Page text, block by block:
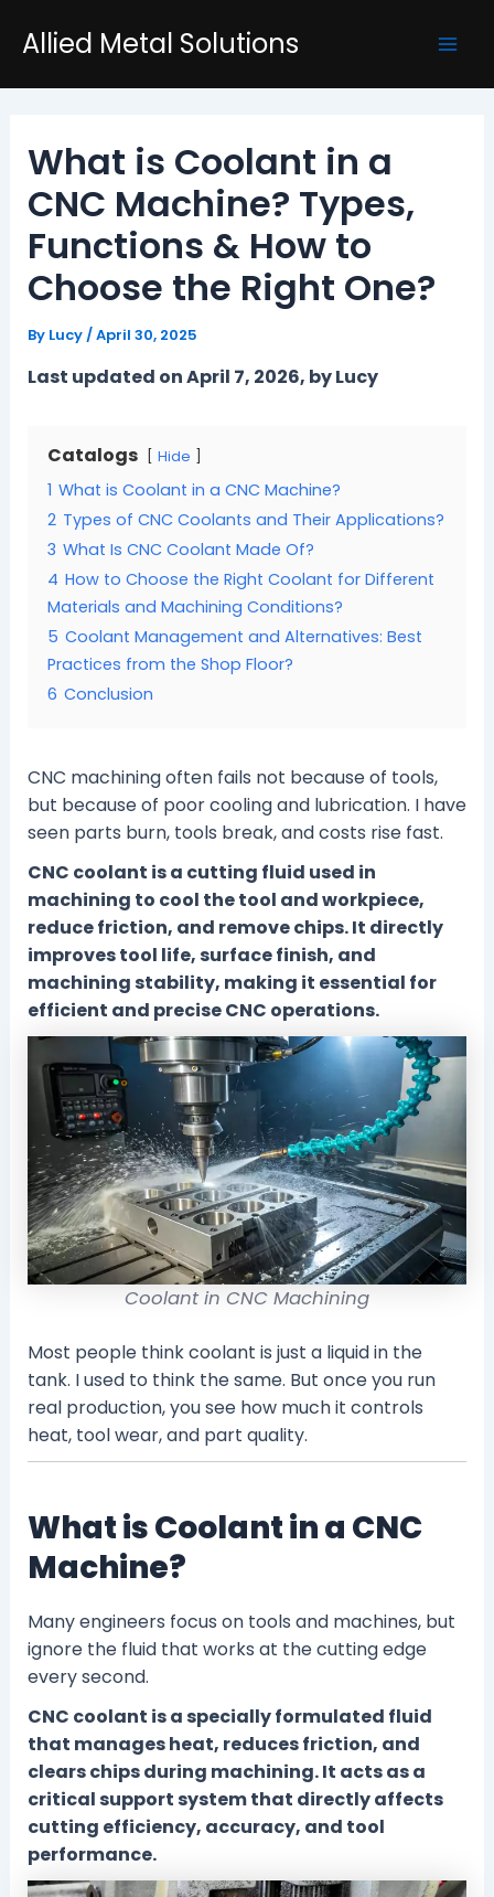
Allied Metal Solutions
What is Coolant in a
CNC Machine? Types,
Functions & How to
Choose the Right One?
By Lucy/April 30, 2025
Last updated on April 7, 2026, by Lucy
Catalogs Hide
1 What is Coolant in a CNC Machine?
2 Types of CNC Coolants and Their Applications?
3 What Is CNC Coolant Made Of?
4 How to Choose the Right Coolant for Different
Materials and Machining Conditions?
5 Coolant Management and Alternatives: Best
Practices from the Shop Floor?
6 Conclusion
CNC machining often fails not because of tools,
but because of poor cooling and lubrication. I have
seen parts burn, tools break, and costs rise fast.
CNC coolant is a cutting fluid used in
machining to cool the tool and workpiece,
reduce friction, and remove chips. It directly
improves tool life, surface finish, and
machining stability, making it essential for
efficient and precise CNC operations.
Coolant in CNC Machining
Most people think coolant is just a liquid in the
tank. I used to think the same. But once you run
real production, you see how much it controls
heat, tool wear, and part quality.
What is Coolant in a CNC
Machine?
Many engineers focus on tools and machines, but
ignore the fluid that works at the cutting edge
every second.
CNC coolant is a specially formulated fluid
that manages heat, reduces friction, and
clears chips during machining. It acts as a
critical support system that directly affects
cutting efficiency, accuracy, and tool
performance.
navigation